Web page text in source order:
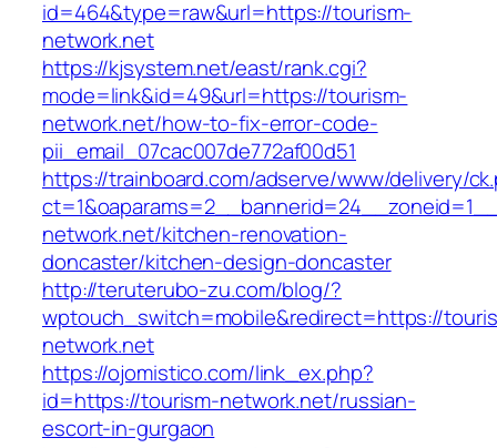
id=464&type=raw&url=https://tourism-
network.net
https://kjsystem.net/east/rank.cgi?
mode=link&id=49&url=https://tourism-
network.net/how-to-fix-error-code-
pii_email_07cac007de772af00d51
https://trainboard.com/adserve/www/delivery/
network.net/kitchen-renovation-
doncaster/kitchen-design-doncaster
http://teruterubo-zu.com/blog/?
wptouch_switch=mobile&redirect=https://
network.net
https://ojomistico.com/link_ex.php?
id=https://tourism-network.net/russian-
escort-in-gurgaon